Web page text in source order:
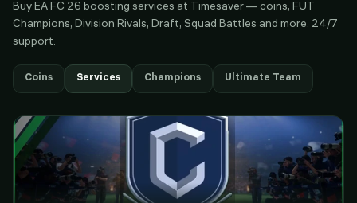
Buy EA FC 26 boosting services at Timesaver — coins, FUT
Champions, Division Rivals, Draft, Squad Battles and more. 24/7
support.
Coins Services Champions Ultimate Team